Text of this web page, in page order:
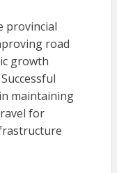
provincial
road
growth
maintaining
for